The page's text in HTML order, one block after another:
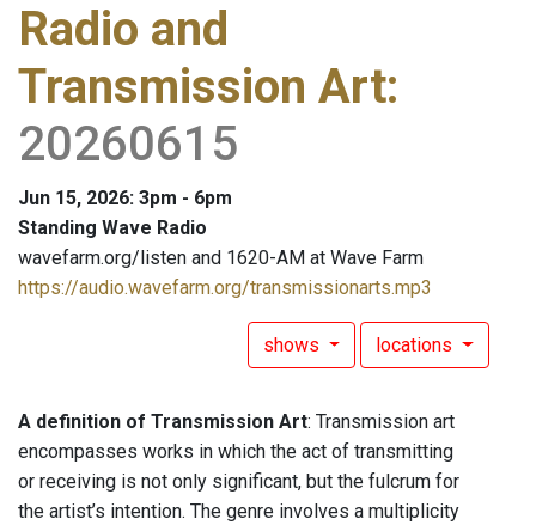
Radio and
Transmission Art:
20260615
Jun 15, 2026: 3pm - 6pm
Standing Wave Radio
wavefarm.org/listen and 1620-AM at Wave Farm
https://audio.wavefarm.org/transmissionarts.mp3
shows locations
A definition of Transmission Art: Transmission art
encompasses works in which the act of transmitting
or receiving is not only significant, but the fulcrum for
the artist’s intention. The genre involves a multiplicity